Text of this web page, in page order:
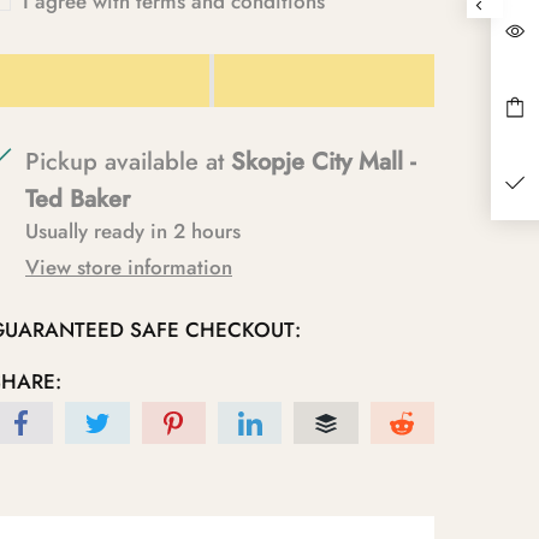
Pickup available at Skopje City Mall -
Ted Baker
Usually ready in 2 hours
View store information
SAFE CHECKOUT: